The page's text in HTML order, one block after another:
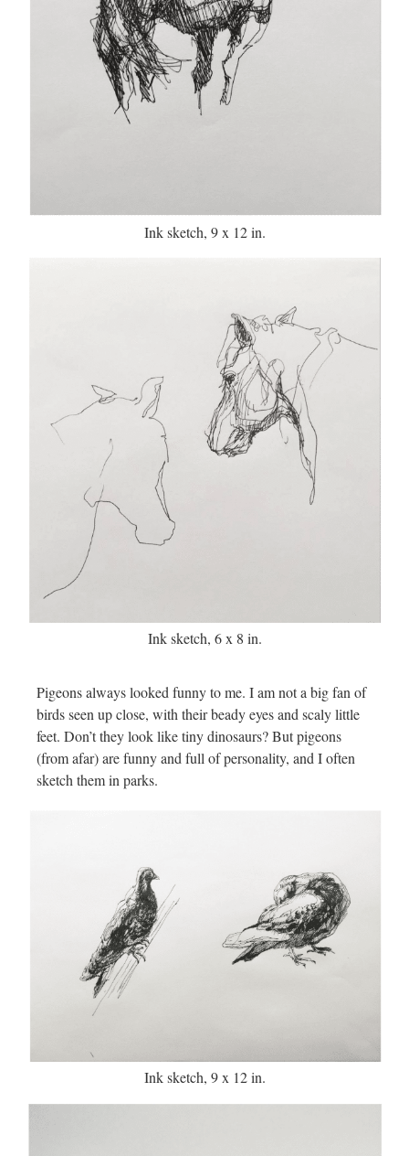
Ink sketch, 9 x 12 in.
Ink sketch, 6 x 8 in.
Pigeons always looked funny to me. I am not a big fan of
birds seen up close, with their beady eyes and scaly little
feet. Don’t they look like tiny dinosaurs? But pigeons
(from afar) are funny and full of personality, and I often
sketch them in parks.
Ink sketch, 9 x 12 in.